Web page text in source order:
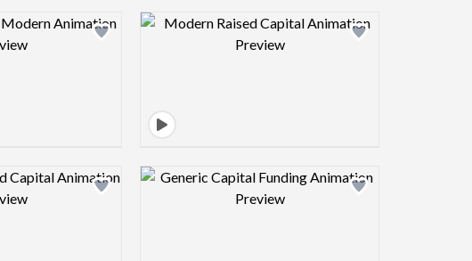
Design preview image Design preview image
Design preview image Design preview image